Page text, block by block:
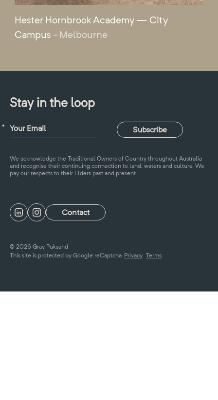
Hester Hornbrook Academy — City
Campus - Melbourne
Stay in the loop
We acknowledge the Traditional Owners of Country throughout Australia
and recognise their continuing connection to land, waters and culture. We
pay our respects to their Elders past and present.
Contact
© 2026 Gray Puksand
This site is protected by Google reCaptcha Privacy Terms